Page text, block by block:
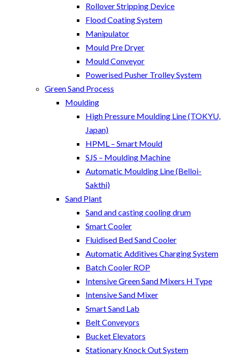
Rollover Stripping Device
Flood Coating System
Manipulator
Mould Pre Dryer
Mould Conveyor
Powerised Pusher Trolley System
Green Sand Process
Moulding
High Pressure Moulding Line (TOKYU,
Japan)
HPML – Smart Mould
SJS – Moulding Machine
Automatic Moulding Line (Belloi-
Sakthi)
Sand Plant
Sand and casting cooling drum
Smart Cooler
Fluidised Bed Sand Cooler
Automatic Additives Charging System
Batch Cooler ROP
Intensive Green Sand Mixers H Type
Intensive Sand Mixer
Smart Sand Lab
Belt Conveyors
Bucket Elevators
Stationary Knock Out System